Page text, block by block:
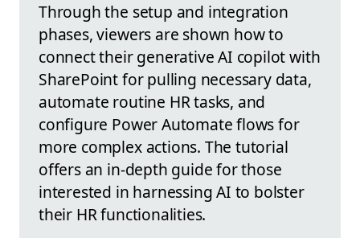
Through the setup and integration
phases, viewers are shown how to
connect their generative AI copilot with
SharePoint for pulling necessary data,
automate routine HR tasks, and
configure Power Automate flows for
more complex actions. The tutorial
offers an in-depth guide for those
interested in harnessing AI to bolster
their HR functionalities.